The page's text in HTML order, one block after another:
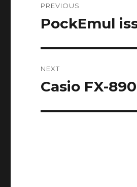
navigation
PREVIOUS
Previous
PockEmul
NEXT
Next
Casio FX-